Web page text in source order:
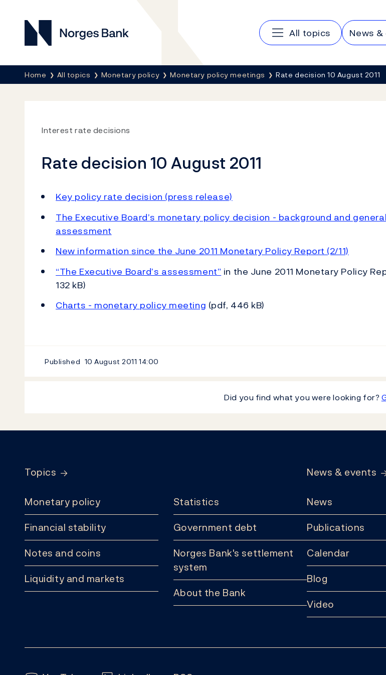
Norges Bank
Main navigation
All topics News
Breadcrumb
Home All topics Monetary policy Monetary policy meetings Rate decision 10 August 2011
Interest rate decisions
Rate decision 10 August 2011
Key policy rate decision (press release)
The Executive Board’s monetary policy decision - background and general
assessment
New information since the June 2011 Monetary Policy Report (2/11)
“The Executive Board’s assessment” in the June 2011 Monetary Policy
132 kB)
Charts - monetary policy meeting (pdf, 446 kB)
Published 10 August 201114:00
Did you find what you were looking for?
Topics
Monetary policy
Financial stability
Notes and coins
Liquidity and markets
Statistics
Government debt
Norges Bank's settlement
system
About the Bank
News & events
News
Publications
Calendar
Blog
Video